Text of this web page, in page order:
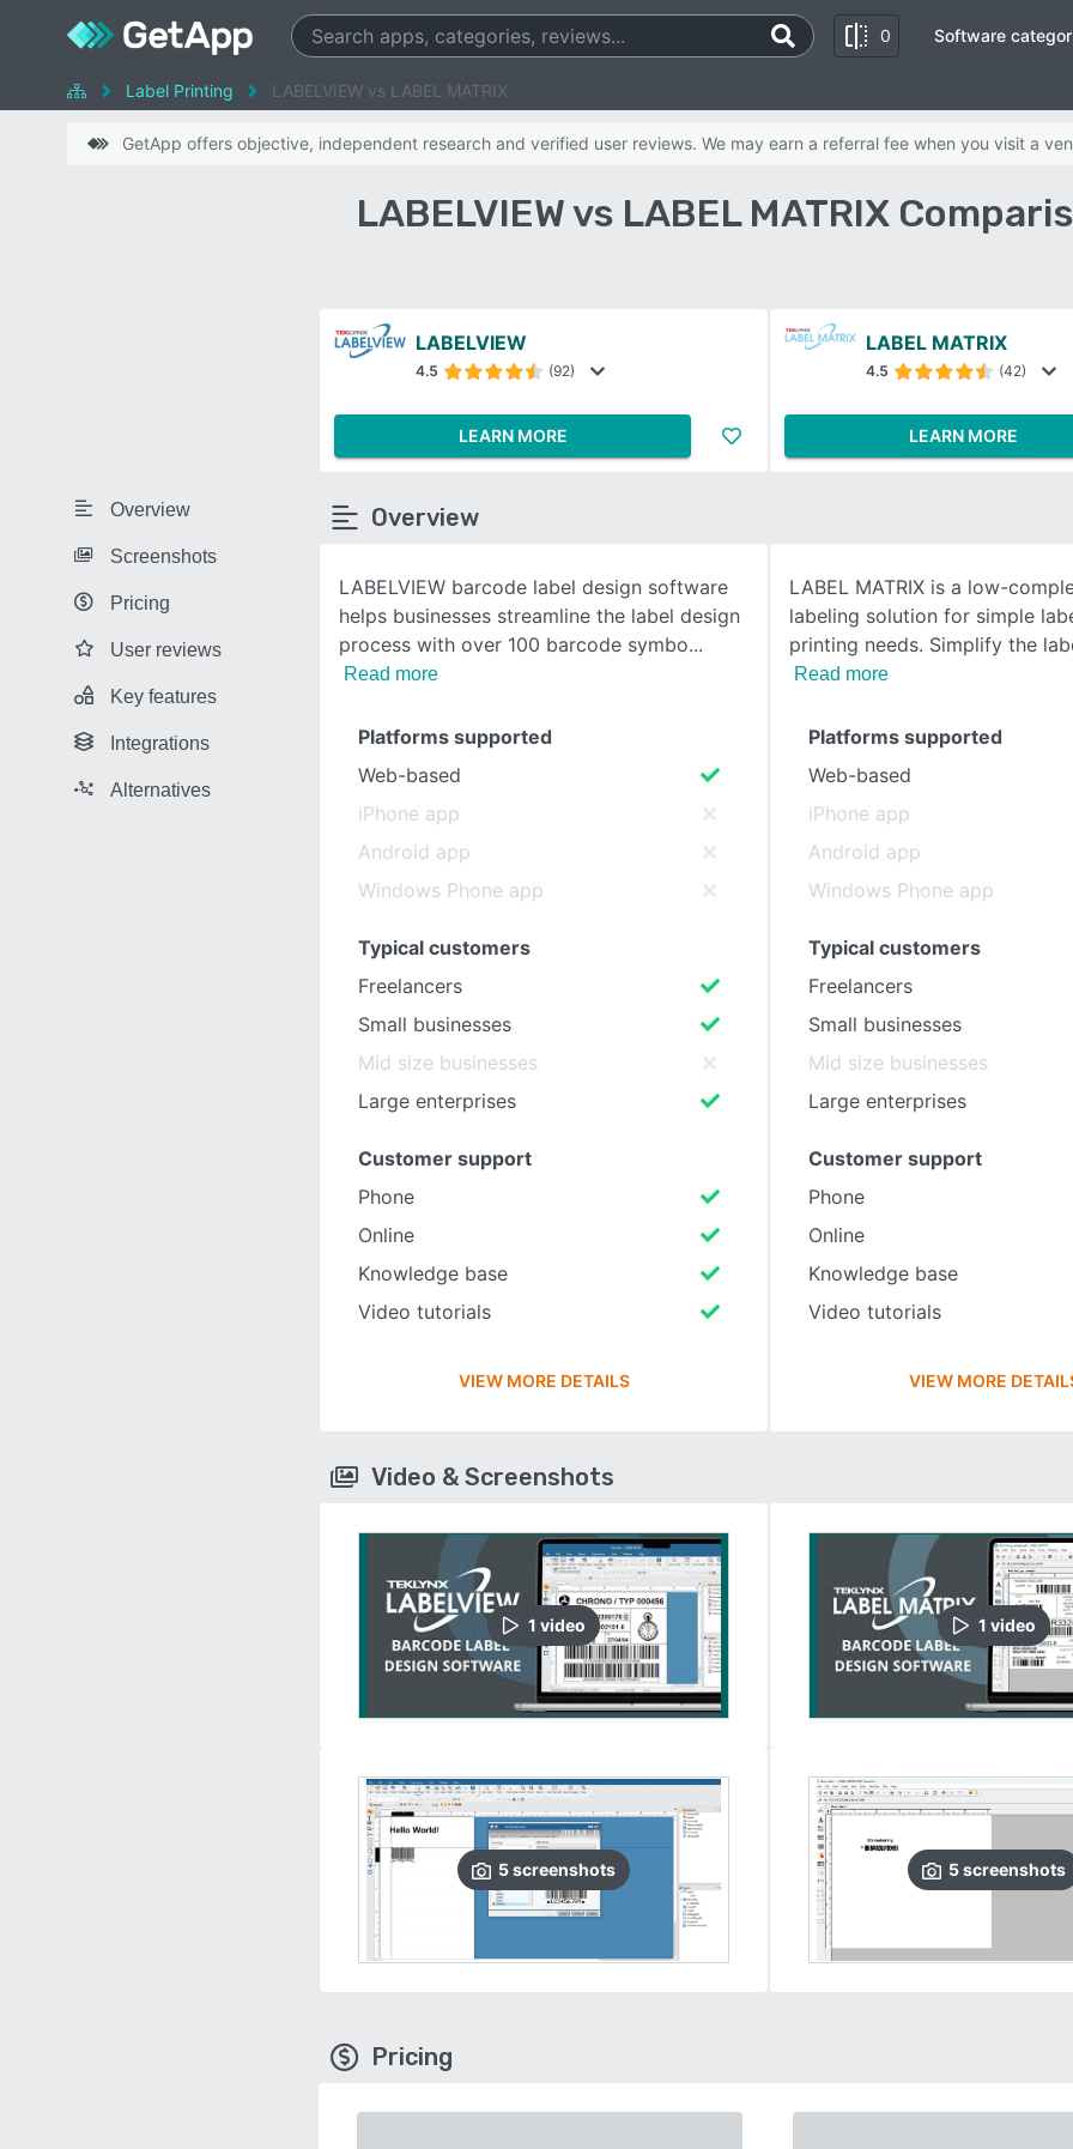
0
SEE COMPARISON
Software
Label Printing LABELVIEW vs LABEL MATRIX
GetApp offers objective, independent research and verified user reviews. We may earn a referral fee when you visit a
LABELVIEW vs LABEL MATRIX
Overview
Screenshots
Pricing
User reviews
Key features
Integrations
Alternatives
LABELVIEW
4.5 (92)
LEARN MORE
LABEL MATRIX
4.5 (42)
LEARN MORE
Overview
LABELVIEW barcode label design software
helps businesses streamline the label design
process with over 100 barcode symbo
Read more
LABEL MATRIX is a low-
labeling solution for simple
printing needs. Simplify the
Read more
Platforms supported
Web-based
iPhone app
Android app
Windows Phone app
Typical customers
Freelancers
Small businesses
Mid size businesses
Large enterprises
Customer support
Phone
Online
Knowledge base
Video tutorials
VIEW MORE DETAILS
Platforms supported
Web-based
iPhone app
Android app
Windows Phone app
Typical customers
Freelancers
Small businesses
Mid size businesses
Large enterprises
Customer support
Phone
Online
Knowledge base
Video tutorials
VIEW MORE
Video & Screenshots
1 video
5screenshots
1 video
5screenshots
Pricing